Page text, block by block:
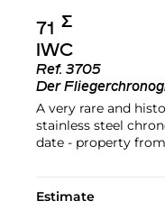
71 Σ︎
IWC
Ref. 3705
Der
A very rare and
stainless steel
date - property
Estimate